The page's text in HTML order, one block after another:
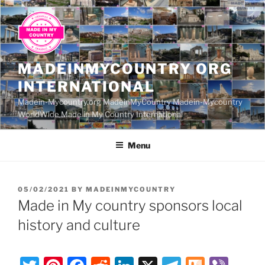
Skip
to
content
MADEINMYCOUNTRY ORG
INTERNATIONAL
Madein-Mycountry.org MadeinMyCountry Madein-Mycountry
WorldWide Made in My Country International
Menu
POSTED
ON
05/02/2021 BY MADEINMYCOUNTRY
Made in My country sponsors local
history and culture